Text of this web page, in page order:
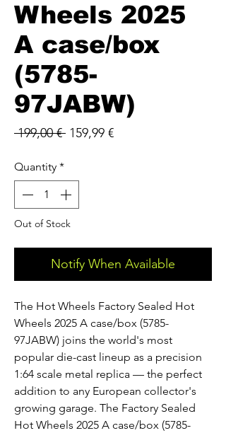
Wheels 2025
A case/box
(5785-
97JABW)
199,00 € Regular
159,99 €Sale
Quantity *
Out of Stock
Notify When Available
The Hot Wheels Factory Sealed Hot
Wheels 2025 A case/box (5785-
97JABW) joins the world's most
popular die-cast lineup as a precision
1:64 scale metal replica — the perfect
addition to any European collector's
growing garage. The Factory Sealed
Hot Wheels 2025 A case/box (5785-